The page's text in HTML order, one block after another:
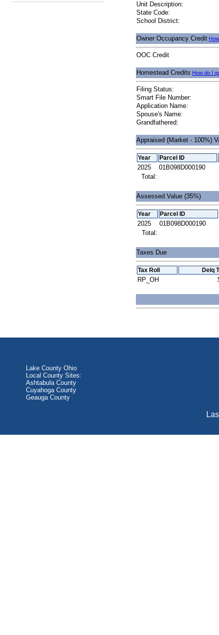
Unit Description:
State Code:
School District:
Owner Occupancy Credit
OOC Credit
Homestead Credits How do I
Filing Status:
Smart File Number:
Application Name:
Spouse's Name:
Grandfathered:
Appraised (Market - 100%)
Year Parcel ID
2025
01B098D000190
Total:
Assessed Value (35%)
Year Parcel ID
2025
01B098D000190
Total:
Taxes Due
Tax Roll Delq
RP_OH
Lake County Ohio
Local County Sites:
Ashtabula County
Cuyahoga County
Geauga County